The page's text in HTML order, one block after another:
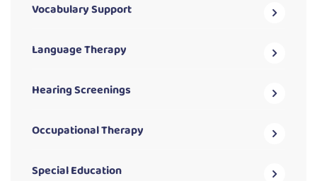
Vocabulary Support
Language Therapy
Hearing Screenings
Occupational Therapy
Special Education